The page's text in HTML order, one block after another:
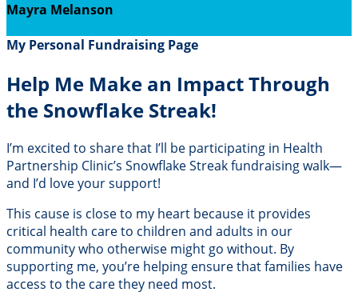
Mayra Melanson
My Personal Fundraising Page
Help Me Make an Impact Through
the Snowflake Streak!
I’m excited to share that I’ll be participating in Health
Partnership Clinic’s Snowflake Streak fundraising walk—
and I’d love your support!
This cause is close to my heart because it provides
critical health care to children and adults in our
community who otherwise might go without. By
supporting me, you’re helping ensure that families have
access to the care they need most.